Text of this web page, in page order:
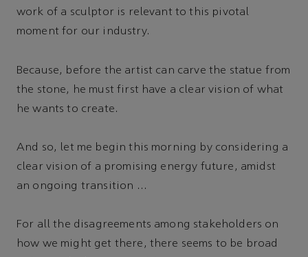
work of a sculptor is relevant to this pivotal
moment for our industry.
Because, before the artist can carve the statue from
the stone, he must first have a clear vision of what
he wants to create.
And so, let me begin this morning by considering a
clear vision of a promising energy future, amidst
an ongoing transition …
For all the disagreements among stakeholders on
how we might get there, there seems to be broad